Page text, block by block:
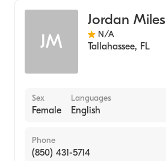
JM
Jordan Miles
N/A
Tallahassee, FL
Sex
Female
Languages
English
Phone
(850) 431-5714